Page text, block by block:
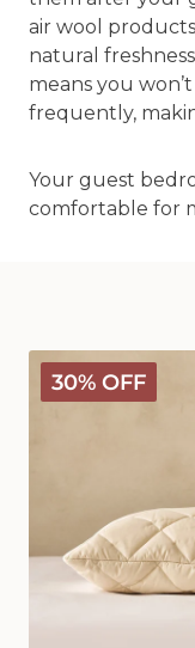
air wool
natural
means you
frequently,
Your guest
comfortable for
30% OFF
Deluxe
Washable
Wool